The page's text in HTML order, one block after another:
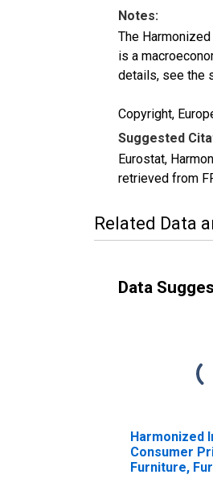
Notes:
The
is a
details, see the
Copyright,
Suggested
Eurostat,
retrieved from
Related Data
Data
Harmonized
Consumer
Furniture,